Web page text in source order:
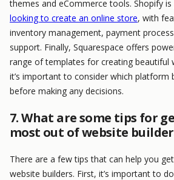
themes and eCommerce tools. Shopify
looking to create an online store, with
inventory management, payment
support. Finally, Squarespace offers
range of templates for creating beautiful
it’s important to consider which platform
before making any decisions.
7. What are some tips for
most out of website
There are a few tips that can help you
website builders. First, it’s important to